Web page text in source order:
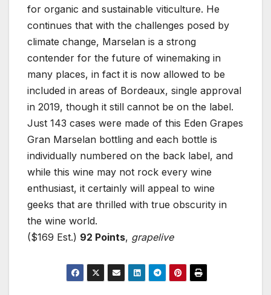
for organic and sustainable viticulture. He
continues that with the challenges posed by
climate change, Marselan is a strong
contender for the future of winemaking in
many places, in fact it is now allowed to be
included in areas of Bordeaux, single approval
in 2019, though it still cannot be on the label.
Just 143 cases were made of this Eden Grapes
Gran Marselan bottling and each bottle is
individually numbered on the back label, and
while this wine may not rock every wine
enthusiast, it certainly will appeal to wine
geeks that are thrilled with true obscurity in
the wine world.
($169 Est.) 92 Points, grapelive